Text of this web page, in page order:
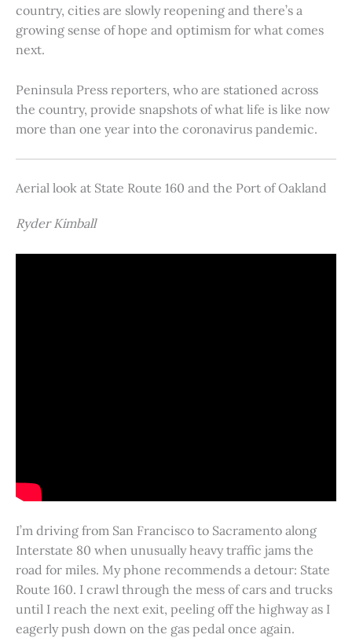
country, cities are slowly reopening and there’s a
growing sense of hope and optimism for what comes
next.
Peninsula Press reporters, who are stationed across
the country, provide snapshots of what life is like now
more than one year into the coronavirus pandemic.
Aerial look at State Route 160 and the Port of Oakland
Ryder Kimball
I’m driving from San Francisco to Sacramento along
Interstate 80 when unusually heavy traffic jams the
road for miles. My phone recommends a detour: State
Route 160. I crawl through the mess of cars and trucks
until I reach the next exit, peeling off the highway as I
eagerly push down on the gas pedal once again.